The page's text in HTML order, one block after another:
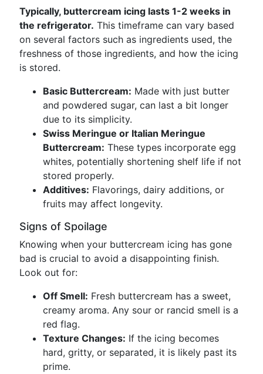
Typically, buttercream icing lasts 1-2 weeks in
the refrigerator. This timeframe can vary based
on several factors such as ingredients used, the
freshness of those ingredients, and how the icing
is stored.
Basic Buttercream: Made with just butter
and powdered sugar, can last a bit longer
due to its simplicity.
Swiss Meringue or Italian Meringue
Buttercream: These types incorporate egg
whites, potentially shortening shelf life if not
stored properly.
Additives: Flavorings, dairy additions, or
fruits may affect longevity.
Signs of Spoilage
Knowing when your buttercream icing has gone
bad is crucial to avoid a disappointing finish.
Look out for:
Off Smell: Fresh buttercream has a sweet,
creamy aroma. Any sour or rancid smell is a
red flag.
Texture Changes: If the icing becomes
hard, gritty, or separated, it is likely past its
prime.